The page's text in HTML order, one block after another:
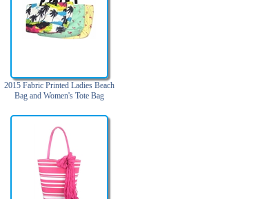
2015 Fabric Printed Ladies Beach
Bag and Women's Tote Bag